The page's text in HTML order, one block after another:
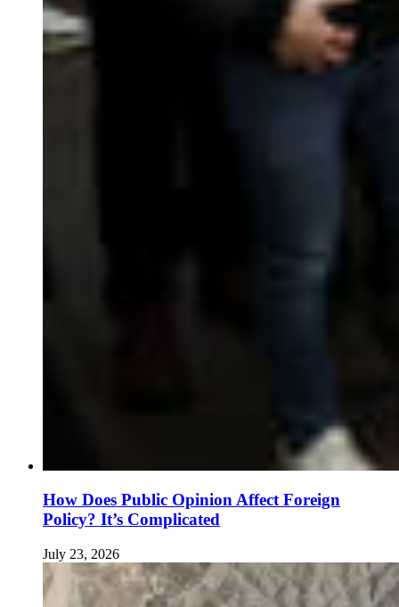
How Does Public Opinion Affect Foreign
Policy? It’s Complicated
July 23, 2026